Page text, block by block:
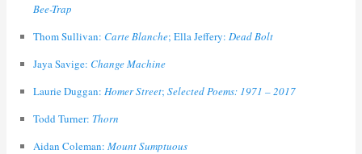
Bee-Trap
Thom Sullivan: Carte Blanche; Ella Jeffery: Dead Bolt
Jaya Savige: Change Machine
Laurie Duggan: Homer Street; Selected Poems: 1971 – 2017
Todd Turner: Thorn
Aidan Coleman: Mount Sumptuous